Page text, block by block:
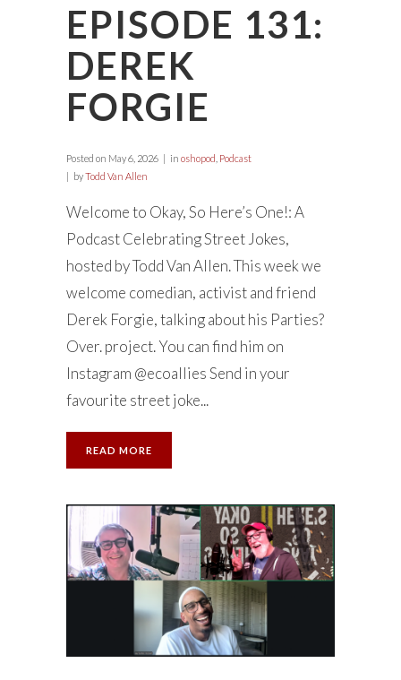
EPISODE 131:
DEREK
FORGIE
Posted on May 6, 2026 in oshopod Podcast
byTodd Van Allen
Welcome to Okay, So Here’s One!: A
Podcast Celebrating Street Jokes,
hosted by Todd Van Allen. This week we
welcome comedian, activist and friend
Derek Forgie, talking about his Parties?
Over. project. You can find him on
Instagram @ecoallies Send in your
favourite street joke...
READ MORE